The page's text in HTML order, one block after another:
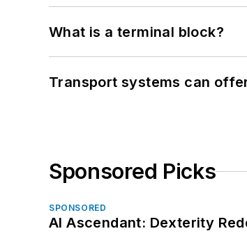
What is a terminal block?
Transport systems can
Sponsored Picks
SPONSORED
AI Ascendant: Dexterity